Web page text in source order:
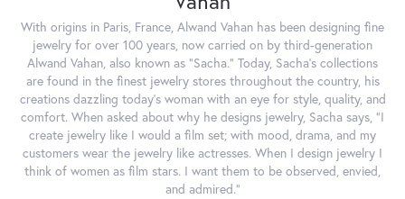
With origins in Paris, France, Alwand Vahan has been designing fine
jewelry for over 100 years, now carried on by third-generation
Alwand Vahan, also known as "Sacha." Today, Sacha's collections
are found in the finest jewelry stores throughout the country, his
creations dazzling today's woman with an eye for style, quality, and
comfort. When asked about why he designs jewelry, Sacha says, "I
create jewelry like I would a film set; with mood, drama, and my
customers wear the jewelry like actresses. When I design jewelry I
think of women as film stars. I want them to be observed, envied,
and admired."